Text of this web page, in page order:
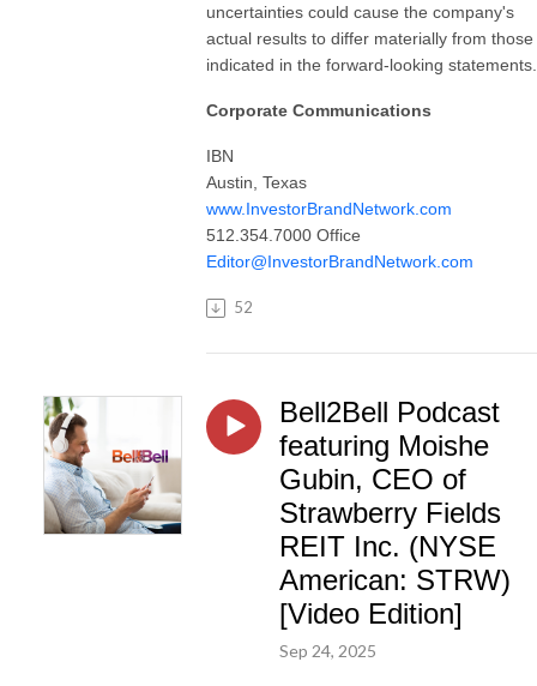
uncertainties could cause the company's
actual results to differ materially from those
indicated in the forward-looking statements.
Corporate Communications
IBN
Austin, Texas
www.InvestorBrandNetwork.com
512.354.7000 Office
Editor@InvestorBrandNetwork.com
52
Bell2Bell Podcast
featuring Moishe
Gubin, CEO of
Strawberry Fields
REIT Inc. (NYSE
American: STRW)
[Video Edition]
Sep 24, 2025